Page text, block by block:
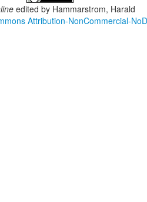
edited by Hammarstrom, Harald
Attribution-NonCommercial-